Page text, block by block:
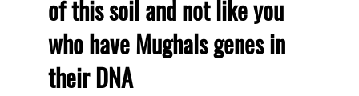
of this soil and not like you
who have Mughals genes in
their DNA